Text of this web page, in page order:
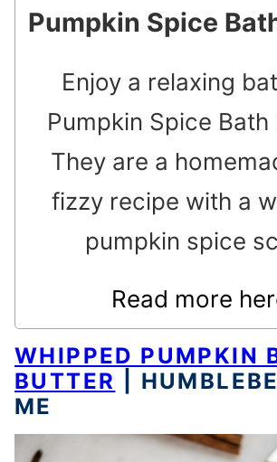
Pumpkin Spice
Enjoy a relaxing
Pumpkin Spice Bath
They are a
fizzy recipe with a
pumpkin spice
Read more
WHIPPED PUMPKIN
BUTTER
|
ME